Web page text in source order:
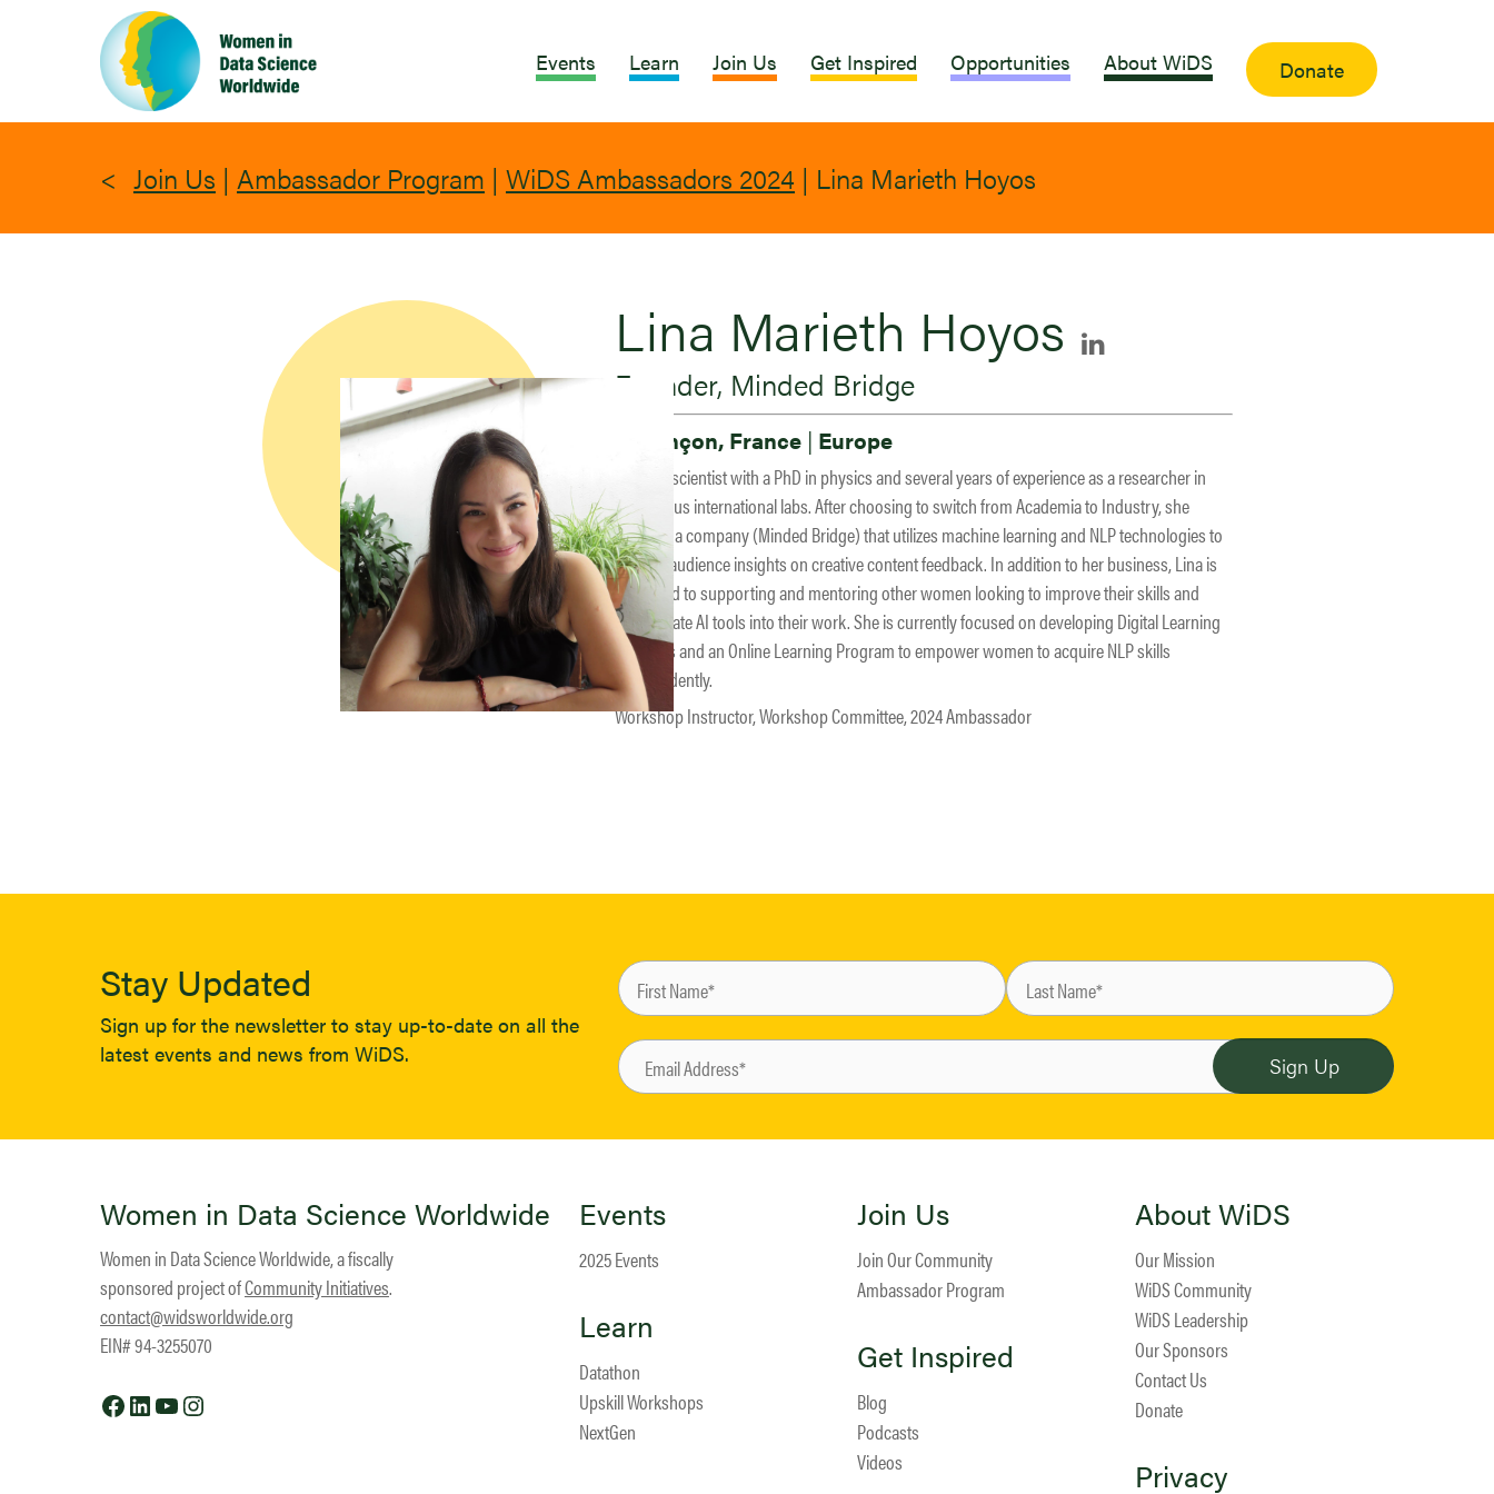
Events Learn Join Us Get Inspired Opportunities About WiDS Donate
Join Us | Ambassador Program | WiDS Ambassadors 2024 | Lina Marieth Hoyos
Lina Marieth Hoyos
Founder, Minded Bridge
Besançon, France | Europe
Lina is a scientist with a PhD in physics and several years of experience as a researcher in
prestigious international labs. After choosing to switch from Academia to Industry, she
founded a company (Minded Bridge) that utilizes machine learning and NLP technologies to
provide audience insights on creative content feedback. In addition to her business, Lina is
dedicated to supporting and mentoring other women looking to improve their skills and
incorporate AI tools into their work. She is currently focused on developing Digital Learning
materials and an Online Learning Program to empower women to acquire NLP skills
independently.
Workshop Instructor, Workshop Committee, 2024 Ambassador
Stay Updated
Sign up for the newsletter to stay up-to-date on all the
latest events and news from WiDS.
Women in Data Science Worldwide
Women in Data Science Worldwide, a fiscally
sponsored project ofCommunity Initiatives.
contact@widsworldwide.org
EIN# 94-3255070
Facebook
LinkedIn
YouTube
Events
2025 Events
Learn
Datathon
Upskill Workshops
NextGen
Join Us
Join Our Community
Ambassador Program
Get Inspired
Blog
Podcasts
Videos
About WiDS
Our Mission
WiDS Community
WiDS Leadership
Our Sponsors
Contact Us
Donate
Privacy